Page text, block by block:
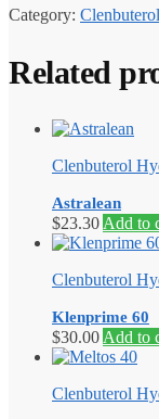
Category:
Related
Clenbuterol
Astralean
$23.30 Add to
Clenbuterol
Klenprime 60
$30.00 Add to
Clenbuterol